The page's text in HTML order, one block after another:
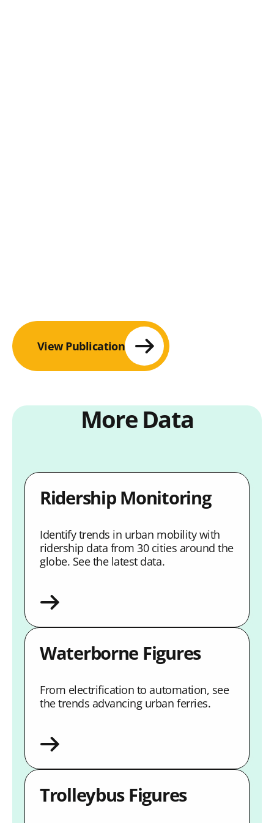
View Publication
More Data
Ridership Monitoring
Identify trends in urban mobility with
ridership data from 30 cities around the
globe. See the latest data.
Waterborne Figures
From electrification to automation, see
the trends advancing urban ferries.
Trolleybus Figures